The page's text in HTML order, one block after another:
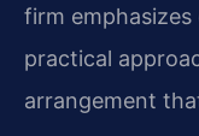
firm
practical
arrangement